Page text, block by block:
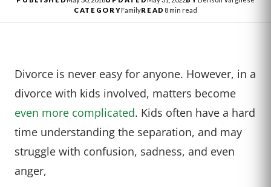
CATEGORYFamilyREAD 8 min read
Divorce is never easy for anyone. However, in a
divorce with kids involved, matters become
even more complicated. Kids often have a hard
time understanding the separation, and may
struggle with confusion, sadness, and even
anger,